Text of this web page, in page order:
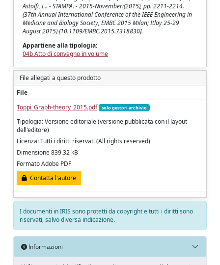
Astolfi, L.. - STAMPA. - 2015-November:(2015), pp. 2211-2214.
(37th Annual International Conference of the IEEE Engineering in
Medicine and Biology Society, EMBC 2015 Milan; Itlay 25-29
August 2015) [10.1109/EMBC.2015.7318830].
Appartiene alla tipologia:
04b Atto di convegno in volume
File allegati a questo prodotto
File
Toppi_Graph-theory_2015.pdf
solo gestori archivio
Tipologia: Versione editoriale (versione pubblicata con il layout
dell'editore)
Licenza: Tutti i diritti riservati (All rights reserved)
Dimensione 839.32 kB
Formato Adobe PDF
Contatta l'autore
I documenti in IRIS sono protetti da copyright e tutti i diritti sono
riservati, salvo diversa indicazione.
Informazioni